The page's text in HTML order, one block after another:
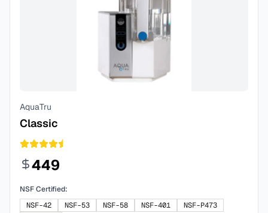
AquaTru
Classic
449
NSF Certified:
NSF-42
NSF-53 NSF-58 NSF-401
NSF-P473